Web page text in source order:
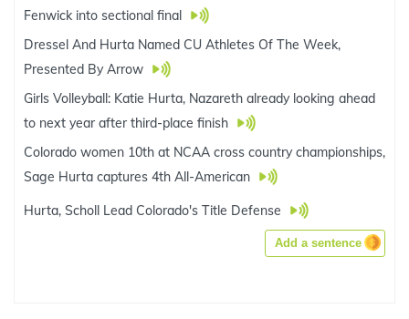
Fenwick into sectional final
Dressel And Hurta Named CU Athletes Of The Week,
Presented By Arrow
Girls Volleyball: Katie Hurta, Nazareth already looking ahead
to next year after third-place finish
Colorado women 10th at NCAA cross country championships,
Sage Hurta captures 4th All-American
Hurta, Scholl Lead Colorado's Title Defense
Add a sentence